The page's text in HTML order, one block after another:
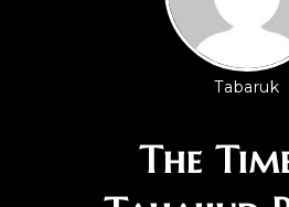
Tabaruk
The